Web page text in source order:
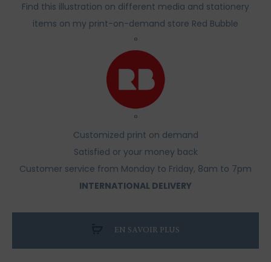
Find this illustration on different media and stationery
items on my print-on-demand store Red Bubble
°
°
Customized print on demand
Satisfied or your money back
Customer service from Monday to Friday, 8am to 7pm
INTERNATIONAL DELIVERY
EN SAVOIR PLUS